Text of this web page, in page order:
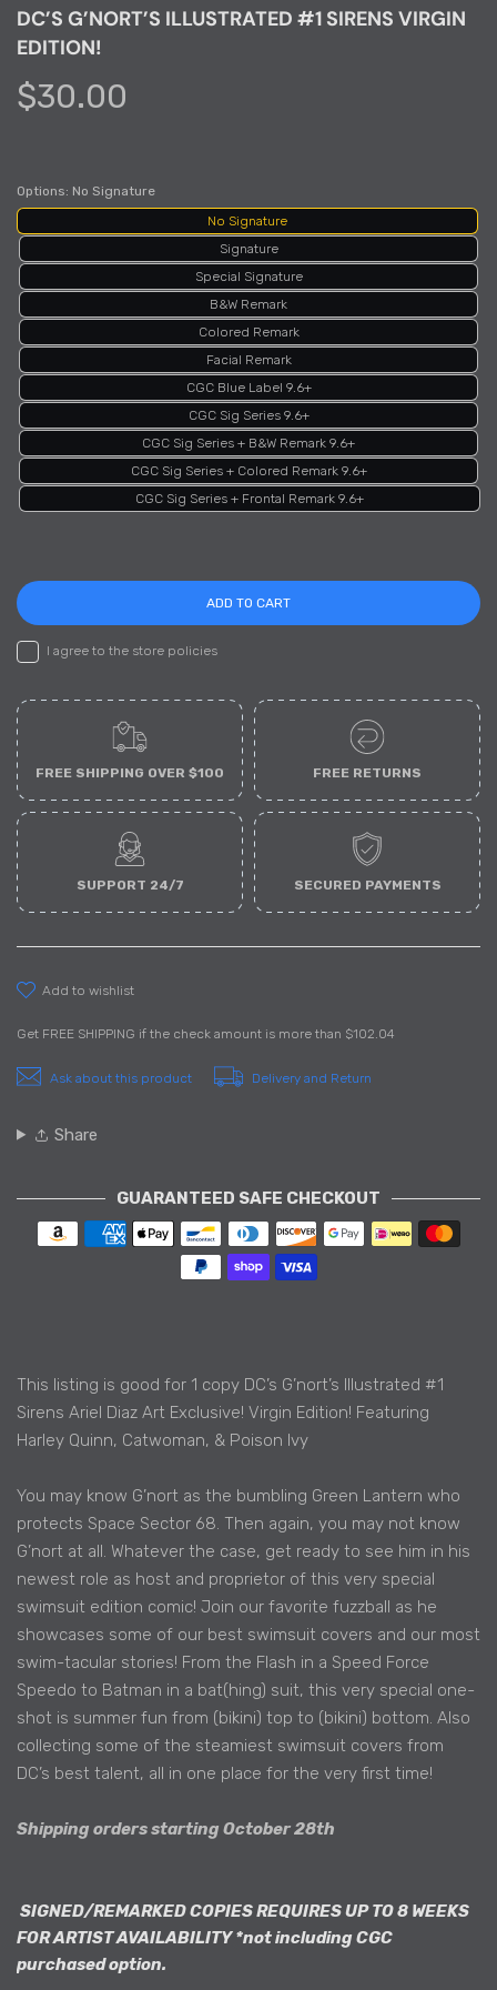
DC’S G’NORT’S ILLUSTRATED #1 SIRENS VIRGIN
EDITION!
$30.00
Options: No Signature
No Signature
Signature
Special Signature
B&W Remark
Colored Remark
Facial Remark
CGC Blue Label 9.6+
CGC Sig Series 9.6+
CGC Sig Series + B&W Remark 9.6+
CGC Sig Series + Colored Remark 9.6+
CGC Sig Series + Frontal Remark 9.6+
ADD TO CART
I agree to the store policies
FREE SHIPPING OVER $100 FREE RETURNS
SUPPORT 24/7 SECURED PAYMENTS
add to wishlist
Get FREE SHIPPING if the check amount is more than $102.04
Ask about this product Delivery and Return
Share
GUARANTEED SAFE CHECKOUT
Payment methods
This listing is good for 1 copy DC’s G’nort’s Illustrated #1
Sirens Ariel Diaz Art Exclusive! Virgin Edition! Featuring
Harley Quinn, Catwoman, & Poison Ivy
You may know G’nort as the bumbling Green Lantern who
protects Space Sector 68. Then again, you may not know
G’nort at all. Whatever the case, get ready to see him in his
newest role as host and proprietor of this very special
swimsuit edition comic! Join our favorite fuzzball as he
showcases some of our best swimsuit covers and our most
swim-tacular stories! From the Flash in a Speed Force
Speedo to Batman in a bat(hing) suit, this very special one-
shot is summer fun from (bikini) top to (bikini) bottom. Also
collecting some of the steamiest swimsuit covers from
DC’s best talent, all in one place for the very first time!
Shipping orders starting October 28th
SIGNED/REMARKED COPIES REQUIRES UP TO 8 WEEKS
FOR ARTIST AVAILABILITY *not including CGC
purchased option.